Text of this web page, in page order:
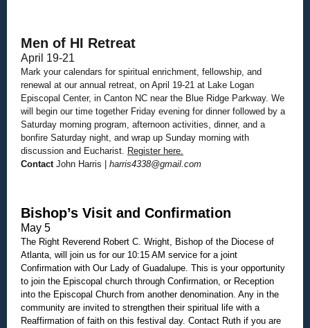
Men of HI Retreat
April 19-21
Mark your calendars for spiritual enrichment, fellowship, and
renewal at our annual retreat, on April 19-21 at Lake Logan
Episcopal Center, in Canton NC near the Blue Ridge Parkway. We
will begin our time together Friday evening for dinner followed by a
Saturday morning program, afternoon activities, dinner, and a
bonfire Saturday night, and wrap up Sunday morning with
discussion and Eucharist. Register here.
ContactJohn Harris | harris4338@gmail.com
Bishop’s Visit and Confirmation
May 5
The Right Reverend Robert C. Wright, Bishop of the Diocese of
Atlanta, will join us for our 10:15 AM service for a joint
Confirmation with Our Lady of Guadalupe. This is your opportunity
to join the Episcopal church through Confirmation, or Reception
into the Episcopal Church from another denomination. Any in the
community are invited to strengthen their spiritual life with a
Reaffirmation of faith on this festival day. Contact Ruth if you are